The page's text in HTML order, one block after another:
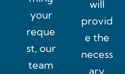
your
reque
st, our
team
will
provid
e the
necess
ary